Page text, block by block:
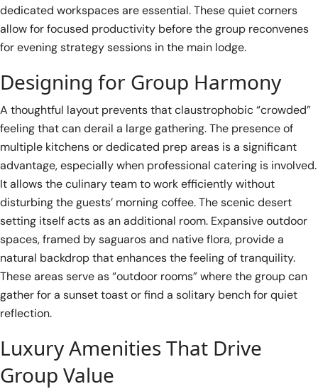
dedicated workspaces are essential. These quiet corners
allow for focused productivity before the group reconvenes
for evening strategy sessions in the main lodge.
Designing for Group Harmony
A thoughtful layout prevents that claustrophobic “crowded”
feeling that can derail a large gathering. The presence of
multiple kitchens or dedicated prep areas is a significant
advantage, especially when professional catering is involved.
It allows the culinary team to work efficiently without
disturbing the guests’ morning coffee. The scenic desert
setting itself acts as an additional room. Expansive outdoor
spaces, framed by saguaros and native flora, provide a
natural backdrop that enhances the feeling of tranquility.
These areas serve as “outdoor rooms” where the group can
gather for a sunset toast or find a solitary bench for quiet
reflection.
Luxury Amenities That Drive
Group Value